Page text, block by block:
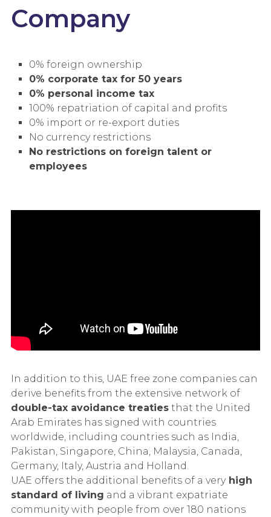
Company
0% foreign ownership
0% corporate tax for 50 years
0% personal income tax
100% repatriation of capital and profits
0% import or re-export duties
No currency restrictions
No restrictions on foreign talent or
employees
In addition to this, UAE free zone companies can
derive benefits from the extensive network of
double-tax avoidance treatiesthat the United
Arab Emirates has signed with countries
worldwide, including countries such as India,
Pakistan, Singapore, China, Malaysia, Canada,
Germany, Italy, Austria and Holland.
UAE offers the additional benefits of a veryhigh
standard of living and a vibrant expatriate
community with people from over 180 nations